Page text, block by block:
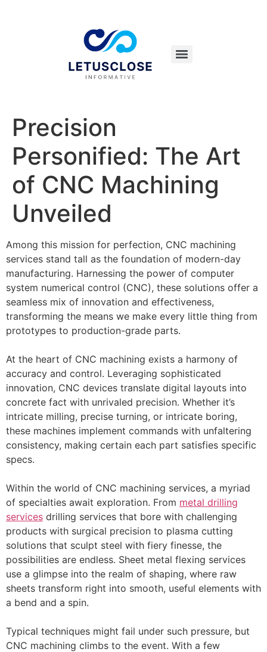
Precision
Personified: The Art
of CNC Machining
Unveiled
Among this mission for perfection, CNC machining
services stand tall as the foundation of modern-day
manufacturing. Harnessing the power of computer
system numerical control (CNC), these solutions offer a
seamless mix of innovation and effectiveness,
transforming the means we make every little thing from
prototypes to production-grade parts.
At the heart of CNC machining exists a harmony of
accuracy and control. Leveraging sophisticated
innovation, CNC devices translate digital layouts into
concrete fact with unrivaled precision. Whether it’s
intricate milling, precise turning, or intricate boring,
these machines implement commands with unfaltering
consistency, making certain each part satisfies specific
specs.
Within the world of CNC machining services, a myriad
of specialties await exploration. From metal drilling
services drilling services that bore with challenging
products with surgical precision to plasma cutting
solutions that sculpt steel with fiery finesse, the
possibilities are endless. Sheet metal flexing services
use a glimpse into the realm of shaping, where raw
sheets transform right into smooth, useful elements with
a bend and a spin.
Typical techniques might fail under such pressure, but
CNC machining climbs to the event. With a few